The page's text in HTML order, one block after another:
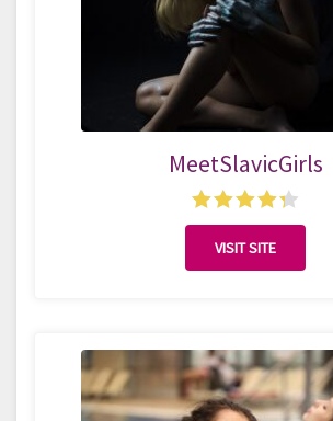
MeetSlavicGirls
VISIT SITE